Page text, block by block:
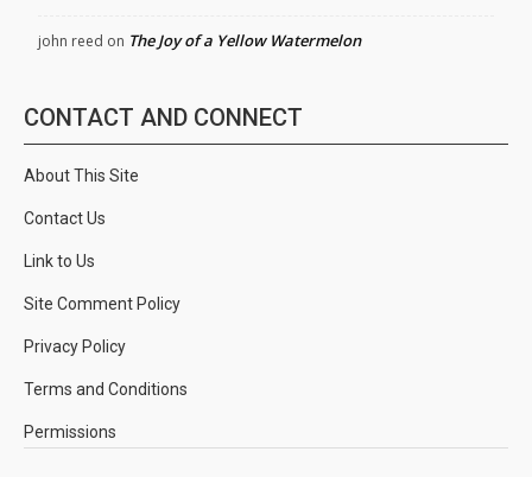
john reed on The Joy of a Yellow Watermelon
CONTACT AND CONNECT
About This Site
Contact Us
Link to Us
Site Comment Policy
Privacy Policy
Terms and Conditions
Permissions